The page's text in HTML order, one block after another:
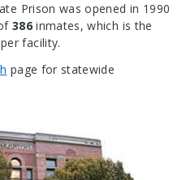
Prison was opened in 1990
386inmates, which is the
facility.
page for statewide